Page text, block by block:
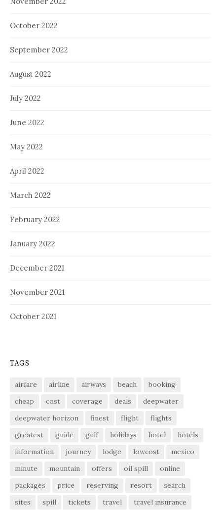
October 2022
September 2022
August 2022
July 2022
June 2022
May 2022
April 2022
March 2022
February 2022
January 2022
December 2021
November 2021
October 2021
TAGS
airfare airline airways beach
booking
cheap
cost coverage deals
deepwater
deepwater horizon
finest flight
flights
greatest
guide gulf holidays hotel
hotels
information
journey lodge lowcost
mexico
minute
mountain offers oil spill
online
packages
price reserving resort
search
sites
spill tickets travel
travel insurance